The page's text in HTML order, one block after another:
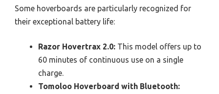
Some hoverboards are particularly recognized for
their exceptional battery life:
Razor Hovertrax 2.0: This model offers up to
60 minutes of continuous use on a single
charge.
Tomoloo Hoverboard with Bluetooth: